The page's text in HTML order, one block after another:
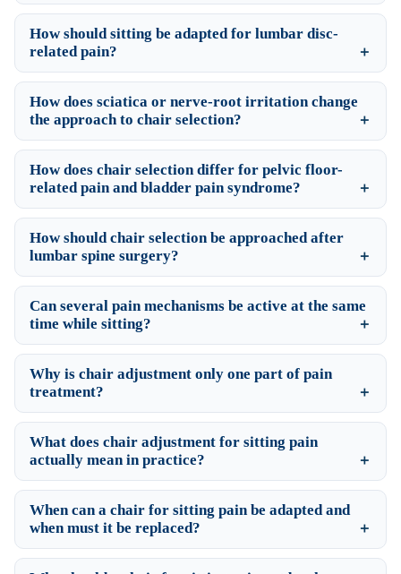
How should sitting be adapted for lumbar disc-
related pain?
How does sciatica or nerve-root irritation change
the approach to chair selection?
How does chair selection differ for pelvic floor-
related pain and bladder pain syndrome?
How should chair selection be approached after
lumbar spine surgery?
Can several pain mechanisms be active at the same
time while sitting?
Why is chair adjustment only one part of pain
treatment?
What does chair adjustment for sitting pain
actually mean in practice?
When can a chair for sitting pain be adapted and
when must it be replaced?